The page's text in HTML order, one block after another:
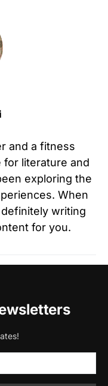
and a fitness
for literature and
exploring the
When
writing
for you.